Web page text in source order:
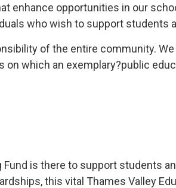
enhance opportunities in our
who wish to support students
of the entire community.
which an exemplary?public
is there to support students
this vital Thames Valley